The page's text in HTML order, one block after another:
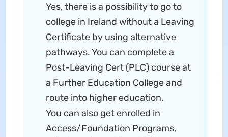
Yes, there is a possibility to go to
college in Ireland without a Leaving
Certificate by using alternative
pathways. You can complete a
Post-Leaving Cert (PLC) course at
a Further Education College and
route into higher education.
You can also get enrolled in
Access/Foundation Programs,